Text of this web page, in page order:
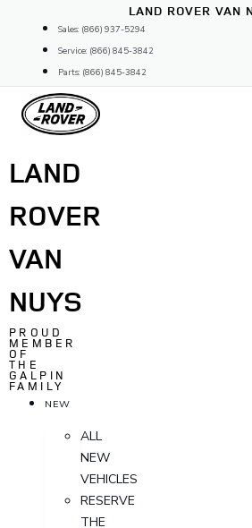
content
LAND ROVER VAN
Sales: (866) 937-5294
Service: (866) 845-3842
Parts: (866) 845-3842
LAND
ROVER
VAN
NUYS
PROUD
MEMBER
OF
THE
GALPIN
FAMILY
NEW
ALL
NEW
VEHICLES
RESERVE
THE